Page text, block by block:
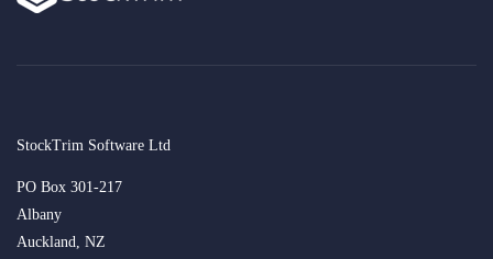
StockTrim Software Ltd
PO Box 301-217
Albany
Auckland, NZ